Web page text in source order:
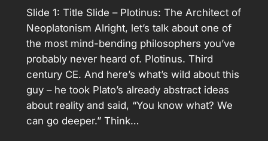
Slide 1: Title Slide – Plotinus: The Architect of
Neoplatonism Alright, let’s talk about one of
the most mind-bending philosophers you’ve
probably never heard of. Plotinus. Third
century CE. And here’s what’s wild about this
guy – he took Plato’s already abstract ideas
about reality and said, “You know what? We
can go deeper.” Think…